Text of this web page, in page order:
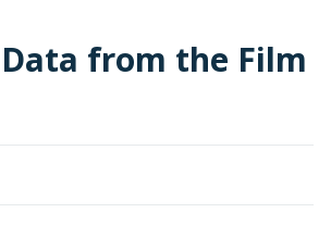
from the Film